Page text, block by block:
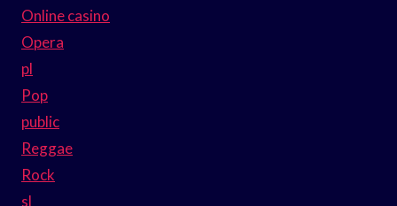
Online casino
Opera
pl
Pop
public
Reggae
Rock
sl